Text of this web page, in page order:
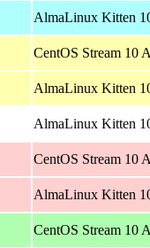
AlmaLinux Kitten
CentOS Stream 10
AlmaLinux Kitten
AlmaLinux Kitten
CentOS Stream 10
AlmaLinux Kitten
CentOS Stream 10